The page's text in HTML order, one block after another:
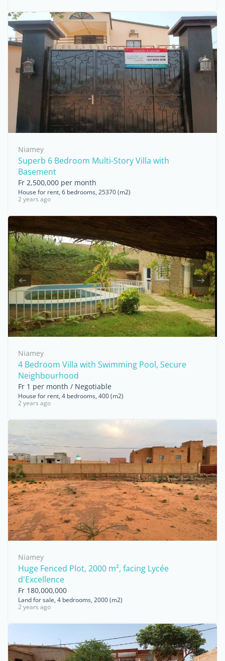
Niamey
Superb 6 Bedroom Multi-Story Villa with
Basement
Fr 2,500,000 per month
House for rent, 6 bedrooms, 25370 (m2)
2 years ago
Niamey
4 Bedroom Villa with Swimming Pool, Secure
Neighbourhood
Fr 1 per month / Negotiable
House for rent, 4 bedrooms, 400 (m2)
2 years ago
Niamey
Huge Fenced Plot, 2000 m², facing Lycée
d'Excellence
Fr 180,000,000
Land for sale, 4 bedrooms, 2000 (m2)
2 years ago